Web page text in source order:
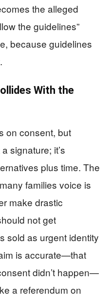
the alleged
the guidelines”
because guidelines
With the
on consent, but
signature; it’s
plus time. The
families voice is
make drastic
not get
sold as urgent identity
is accurate—that
didn’t happen—
a referendum on